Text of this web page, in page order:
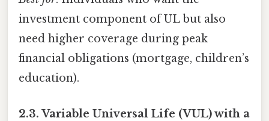
investment component of UL but also
need higher coverage during peak
financial obligations (mortgage, children’s
education).
2.3. Variable Universal Life (VUL) with a